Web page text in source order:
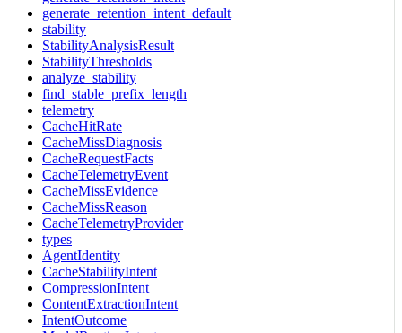
generate_retention_intent_default
stability
StabilityAnalysisResult
StabilityThresholds
analyze_stability
find_stable_prefix_length
telemetry
CacheHitRate
CacheMissDiagnosis
CacheRequestFacts
CacheTelemetryEvent
CacheMissEvidence
CacheMissReason
CacheTelemetryProvider
types
AgentIdentity
CacheStabilityIntent
CompressionIntent
ContentExtractionIntent
IntentOutcome